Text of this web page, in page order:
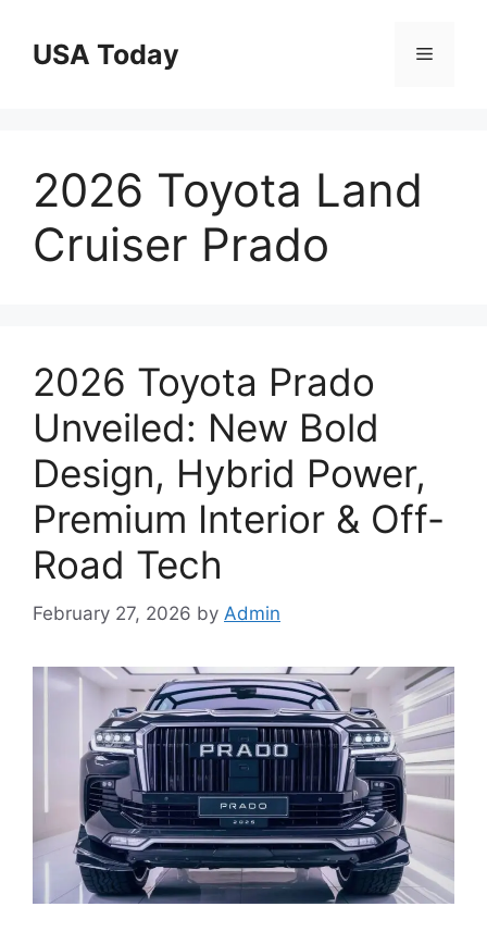
contentUSA Today Menu
2026 Toyota Land
Cruiser Prado
2026 Toyota Prado
Unveiled: New Bold
Design, Hybrid Power,
Premium Interior & Off-
Road Tech
February 27, 2026 by Admin